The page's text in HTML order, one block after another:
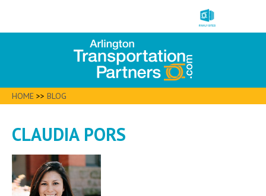
HOME >> BLOG
CLAUDIA PORS